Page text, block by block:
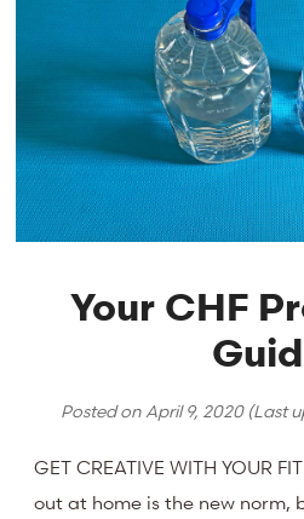
Your CHF
Posted on April 9, 2020(Last
GET CREATIVE WITH YOUR
out at home is the new norm,